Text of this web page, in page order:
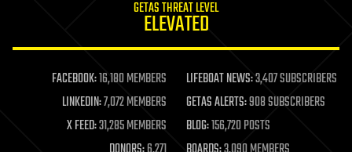
life extension
machine learning
mapping
materials
mathematics
GETAS THREAT LEVEL
ELEVATED
FACEBOOK:16,180 MEMBERS LIFEBOAT NEWS:3,407 SUBSCRIBERS
LINKEDIN:7,072 MEMBERS GETAS ALERTS:908 SUBSCRIBERS
X FEED:31,285 MEMBERS BLOG:156,720 POSTS